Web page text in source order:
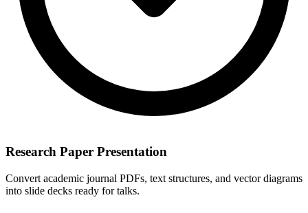
Research Paper Presentation
Convert academic journal PDFs, text structures, and vector diagrams
into slide decks ready for talks.